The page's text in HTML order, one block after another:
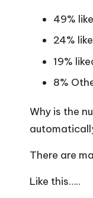
49%
24%
19%
8%
Why is the
There are
Like this…..